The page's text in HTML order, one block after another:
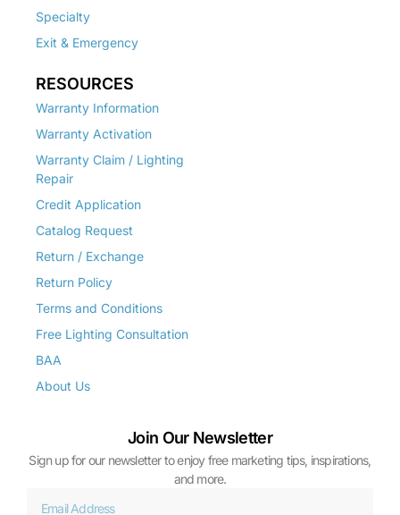
Specialty
Exit & Emergency
RESOURCES
Warranty Information
Warranty Activation
Warranty Claim / Lighting
Repair
Credit Application
Catalog Request
Return / Exchange
Return Policy
Terms and Conditions
Free Lighting Consultation
BAA
About Us
Join Our Newsletter
Sign up for our newsletter to enjoy free marketing tips, inspirations,
and more.